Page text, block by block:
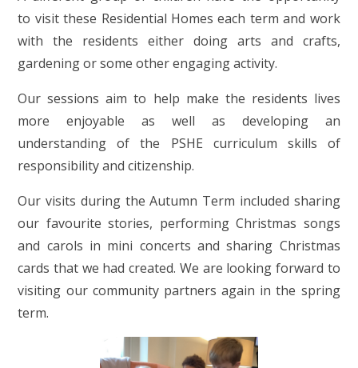
to visit these Residential Homes each term and work
with the residents either doing arts and crafts,
gardening or some other engaging activity.
Our sessions aim to help make the residents lives
more enjoyable as well as developing an
understanding of the PSHE curriculum skills of
responsibility and citizenship.
Our visits during the Autumn Term included sharing
our favourite stories, performing Christmas songs
and carols in mini concerts and sharing Christmas
cards that we had created. We are looking forward to
visiting our community partners again in the spring
term.